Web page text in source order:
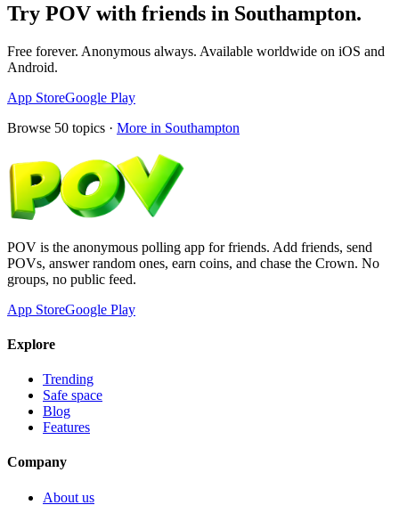
Try POV with friends in Southampton.
Free forever. Anonymous always. Available worldwide on iOS and
Android.
App StoreGoogle Play
Browse 50 topics · More in Southampton
POV is the anonymous polling app for friends. Add friends, send
POVs, answer random ones, earn coins, and chase the Crown. No
groups, no public feed.
App StoreGoogle Play
Explore
Trending
Safe space
Blog
Features
Company
About us